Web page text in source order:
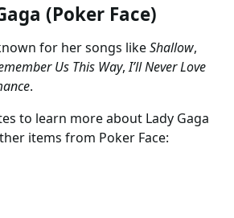
(Poker Face)
for her songs likeShallow,
Us This Way,I’ll Never Love
.
to learn more about Lady Gaga
items from Poker Face: